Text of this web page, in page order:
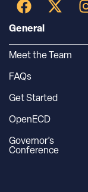
General
Meet the Team
FAQs
Get Started
OpenECD
Governor’s
Conference